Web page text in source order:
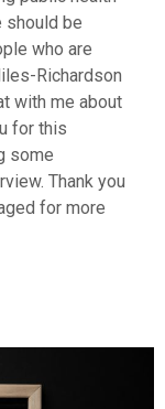
should be
who are
Richardson
with me about
for this
some
Thank you
for more